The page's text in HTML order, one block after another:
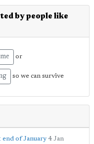
by people like
or
so we can survive
end of January 4 Jan